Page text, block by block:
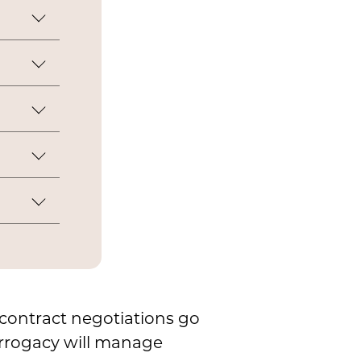
negotiations go
will manage